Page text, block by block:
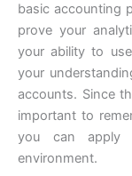
basic accounting
prove your
your ability to
your
accounts. Since
important to
you can apply
environment.